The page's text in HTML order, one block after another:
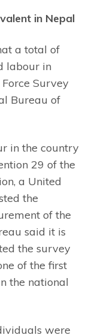
in Nepal
a total of
labour in
Survey
Bureau of
in the country
29 of the
a United
the
of the
said it is
the survey
of the first
the national
were